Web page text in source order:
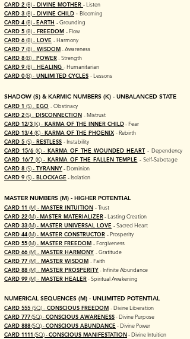
CARD 2 (B) - DIVINE MOTHER - Listen
CARD 3 (B) - DIVINE CHILD - Blooming
CARD 4 (B) -EARTH - Grounding
CARD 5 (B) - FREEDOM - Flow
CARD 6 (B) - LOVE - Harmony
CARD 7 (B) - WISDOM- Awareness
CARD 8(B) - POWER- Strength
CARD 9 (B) - HEALING - Humanitarian
CARD 0(B) - UNLIMITED CYCLES - Lessons
SHADOW (S) & KARMIC NUMBERS (K) - UNBALANCED STATE
CARD 1 (S) - EGO - Obstinacy
CARD 2(S) - DISCONNECTION - Mistrust
CARD 12/3(K) - KARMA OF THE INNER CHILD- Fear
CARD 13/4 (K) -KARMA OF THE PHOENIX - Rebirth
CARD 5 (S) - RESTLESS - Instability
CARD 15/6 (K) -KARMA OF THE WOUNDED HEART - Dependency
CARD 16/7 (K) -KARMA OF THE FALLEN TEMPLE - Self-Sabotage
CARD 8 (S) - TYRANNY- Dominion
CARD 9 (S) - BLOCKAGE - Isolation
MASTER NUMBERS (M) - HIGHER POTENTIAL
CARD 11 (M) - MASTER INTUITION - Trust
CARD 22(M) -MASTER MATERIALIZER- Lasting Creation
CARD 33(M) - MASTER UNIVERSAL LOVE - Sacred Heart
CARD 44(M) - MASTER CONSTRUCTOR - Prosperity
CARD 55(M) - MASTER FREEDOM - Forgiveness
CARD 66 (M) - MASTER HARMONY - Gratitude
CARD 77 (M) - MASTER WISDOM - Faith
CARD 88 (M) - MASTER PROSPERITY- Infinite Abundance
CARD 99 (M) - MASTER HEALER- Spiritual Awakening
NUMERICAL SEQUENCES (M) - UNLIMITED POTENTIAL
CARD 555 (SQ) - CONSCIOUS FREEDOM - Divine Liberation
CARD 777(SQ) -CONSCIOUS AWARENESS- Divine Purpose
CARD 888(SQ) -CONSCIOUS ABUNDANCE - Divine Power
CARD 1111 (SQ) -CONSCIOUS MANIFESTATION- Divine Intuition